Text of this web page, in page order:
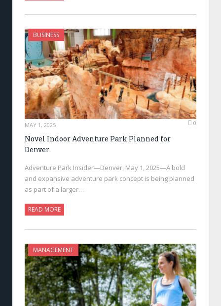
BUSINESS
MAY 1, 2025 0
Novel Indoor Adventure Park Planned for
Denver
Adventure Park Insider—Denver, May 1, 2025—A bold
and expansive adventure park concept is being planned
as part of a larger…
READ MORE
MANAGEMENT